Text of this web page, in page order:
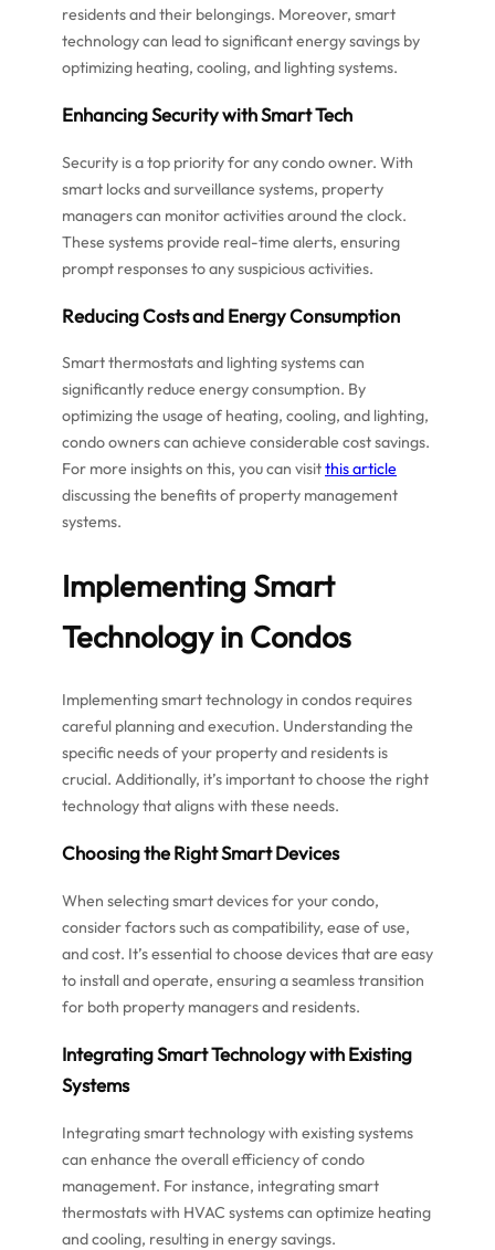
residents and their belongings. Moreover, smart
technology can lead to significant energy savings by
optimizing heating, cooling, and lighting systems.
Enhancing Security with Smart Tech
Security is a top priority for any condo owner. With
smart locks and surveillance systems, property
managers can monitor activities around the clock.
These systems provide real-time alerts, ensuring
prompt responses to any suspicious activities.
Reducing Costs and Energy Consumption
Smart thermostats and lighting systems can
significantly reduce energy consumption. By
optimizing the usage of heating, cooling, and lighting,
condo owners can achieve considerable cost savings.
For more insights on this, you can visitthis article
discussing the benefits of property management
systems.
Implementing Smart
Technology in Condos
Implementing smart technology in condos requires
careful planning and execution. Understanding the
specific needs of your property and residents is
crucial. Additionally, it’s important to choose the right
technology that aligns with these needs.
Choosing the Right Smart Devices
When selecting smart devices for your condo,
consider factors such as compatibility, ease of use,
and cost. It’s essential to choose devices that are easy
to install and operate, ensuring a seamless transition
for both property managers and residents.
Integrating Smart Technology with Existing
Systems
Integrating smart technology with existing systems
can enhance the overall efficiency of condo
management. For instance, integrating smart
thermostats with HVAC systems can optimize heating
and cooling, resulting in energy savings.